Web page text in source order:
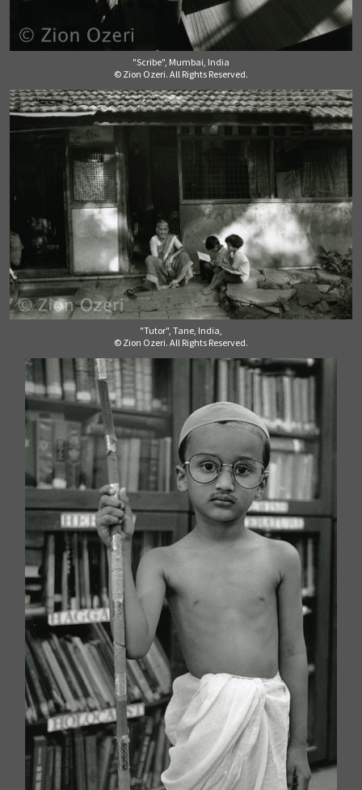
"Scribe", Mumbai, India
© Zion Ozeri. All Rights Reserved.
"Tutor", Tane, India,
© Zion Ozeri. All Rights Reserved.